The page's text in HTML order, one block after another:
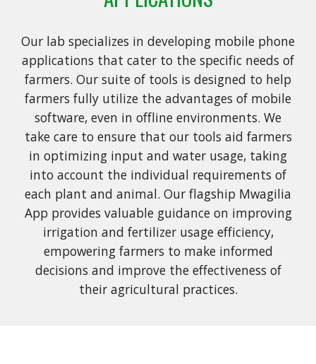
Our lab specializes in developing mobile phone
applications that cater to the specific needs of
farmers. Our suite of tools is designed to help
farmers fully utilize the advantages of mobile
software, even in offline environments. We
take care to ensure that our tools aid farmers
in optimizing input and water usage, taking
into account the individual requirements of
each plant and animal. Our flagship Mwagilia
App provides valuable guidance on improving
irrigation and fertilizer usage efficiency,
empowering farmers to make informed
decisions and improve the effectiveness of
their agricultural practices.